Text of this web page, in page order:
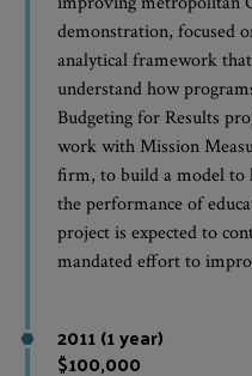
demonstration, focused
analytical framework
understand how
Budgeting for Results
work with Mission
firm, to build a model to
the performance of
project is expected to
mandated effort to
2011 (1 year)
$100,000